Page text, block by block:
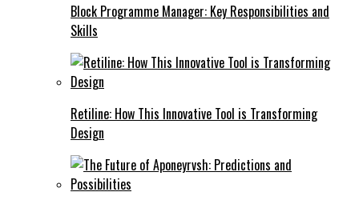
Block Programme Manager: Key Responsibilities and
Skills
Retiline: How This Innovative Tool is Transforming
Design